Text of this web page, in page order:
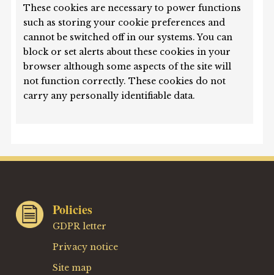
These cookies are necessary to power functions
such as storing your cookie preferences and
cannot be switched off in our systems. You can
block or set alerts about these cookies in your
browser although some aspects of the site will
not function correctly. These cookies do not
carry any personally identifiable data.
Policies
GDPR letter
Privacy notice
Site map